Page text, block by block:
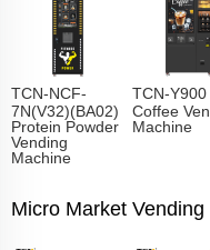
TCN-NCF-
7N(V32)(BA02)
Protein Powder
Vending
Machine
TCN-Y900
Coffee
Machine
Micro Market